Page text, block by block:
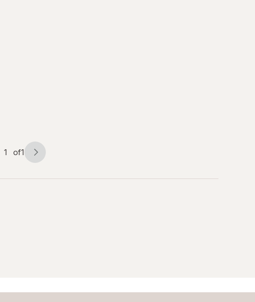
1 of1